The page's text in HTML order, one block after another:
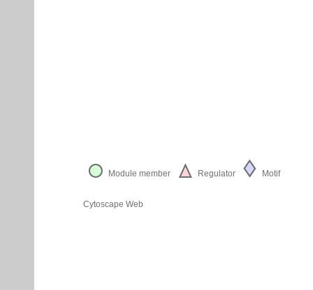
Module member Regulator Motif
Cytoscape Web